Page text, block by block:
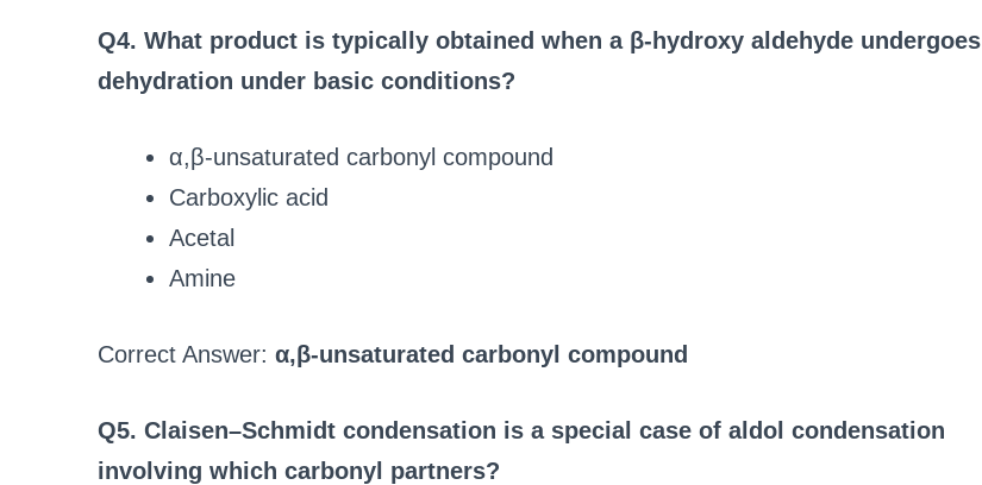
Q4. What product is typically obtained when a β-hydroxy aldehyde undergoes
dehydration under basic conditions?
α,β-unsaturated carbonyl compound
Carboxylic acid
Acetal
Amine
Correct Answer: α,β-unsaturated carbonyl compound
Q5. Claisen–Schmidt condensation is a special case of aldol condensation
involving which carbonyl partners?